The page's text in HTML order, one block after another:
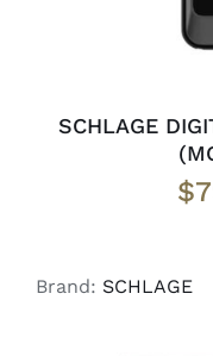
SCHLAGE
$
Brand: SCHLAGE